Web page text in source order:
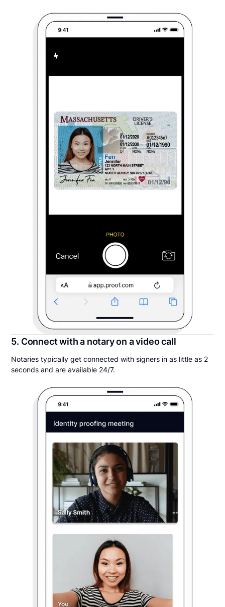
5. Connect with a notary on a video call
Notaries typically get connected with signers in as little as 2
seconds and are available 24/7.